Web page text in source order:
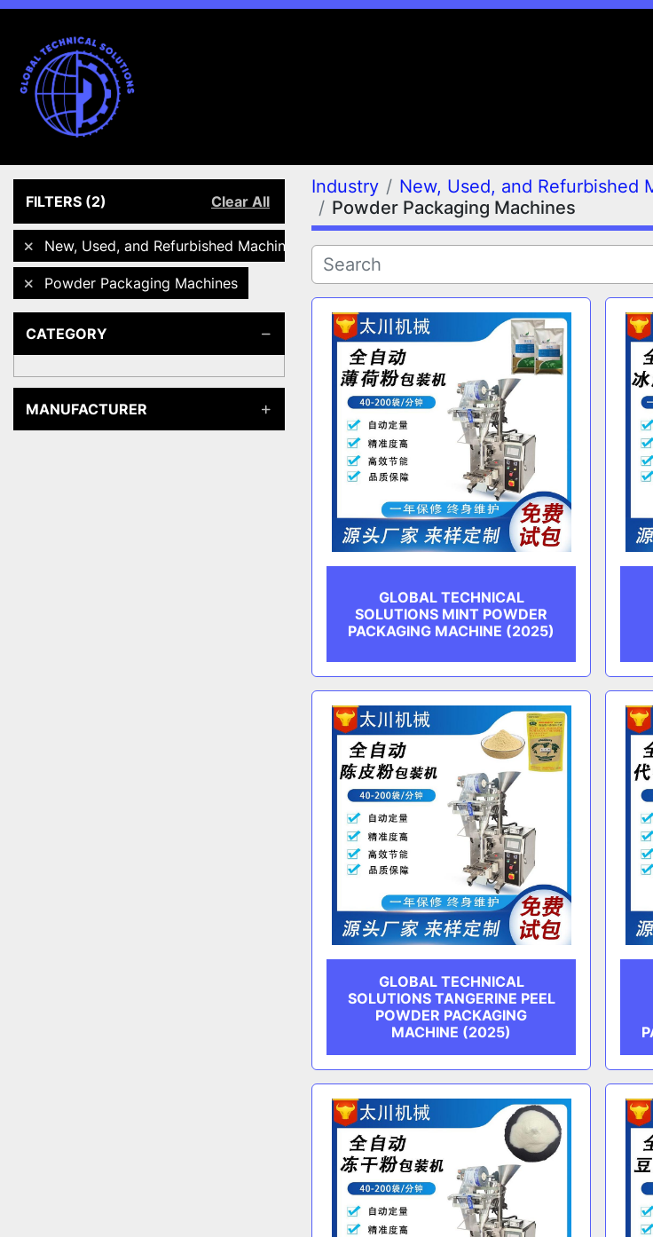
FILTERS (2) Clear All
New, Used, and Refurbished Machines
Powder Packaging Machines
CATEGORY
MANUFACTURER
Industry
New, Used, and Refurbished
Powder Packaging Machines
GLOBAL TECHNICAL
SOLUTIONS MINT POWDER
PACKAGING MACHINE (2025)
GLOBAL TECHNICAL
SOLUTIONS TANGERINE PEEL
POWDER PACKAGING
MACHINE (2025)